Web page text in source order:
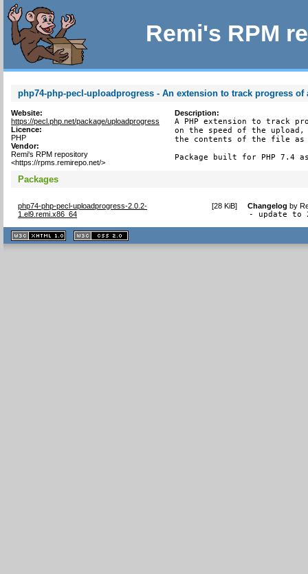
Remi's RPM
php74-php-pecl-uploadprogress - An extension to track progress of
Website:
https://pecl.php.net/package/uploadprogress
Licence:
PHP
Vendor:
Remi's RPM repository
<https://rpms.remirepo.net/>
Description:
A PHP extension to track
on the speed of the upload,
the contents of the file as
Package built for PHP 7.4
Packages
php74-php-pecl-uploadprogress-2.0.2-
1.el9.remi.x86_64
[28 KiB] Changelog by
- update to
XHTML
1.1 valide
2.0 valide